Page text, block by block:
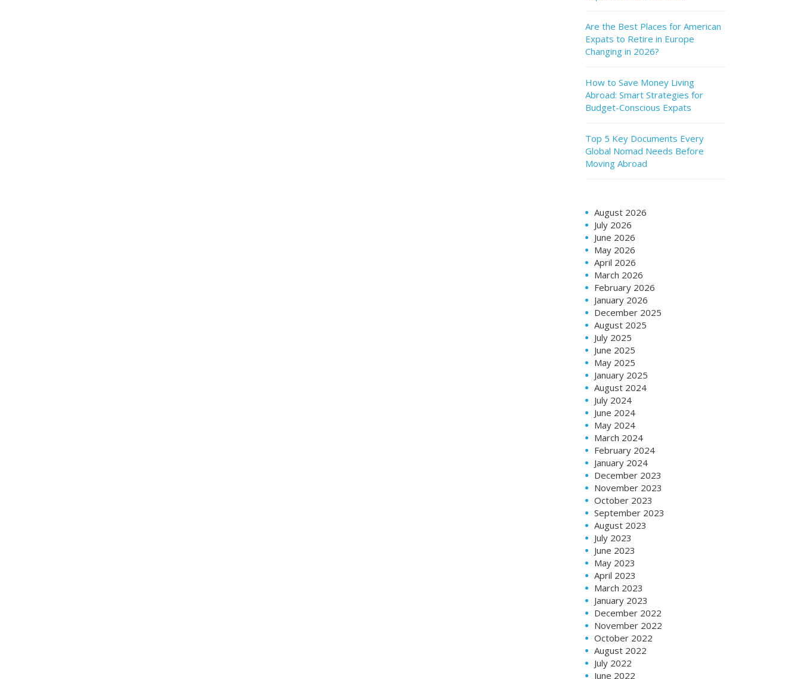
Are the Best Places for American
Expats to Retire in Europe
Changing in 2026?
How to Save Money Living
Abroad: Smart Strategies for
Budget-Conscious Expats
Top 5 Key Documents Every
Global Nomad Needs Before
Moving Abroad
August 2026
July 2026
June 2026
May 2026
April 2026
March 2026
February 2026
January 2026
December 2025
August 2025
July 2025
June 2025
May 2025
January 2025
August 2024
July 2024
June 2024
May 2024
March 2024
February 2024
January 2024
December 2023
November 2023
October 2023
September 2023
August 2023
July 2023
June 2023
May 2023
April 2023
March 2023
January 2023
December 2022
November 2022
October 2022
August 2022
July 2022
June 2022